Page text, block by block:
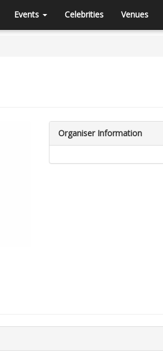
Events Celebrities Venues
Organiser Information